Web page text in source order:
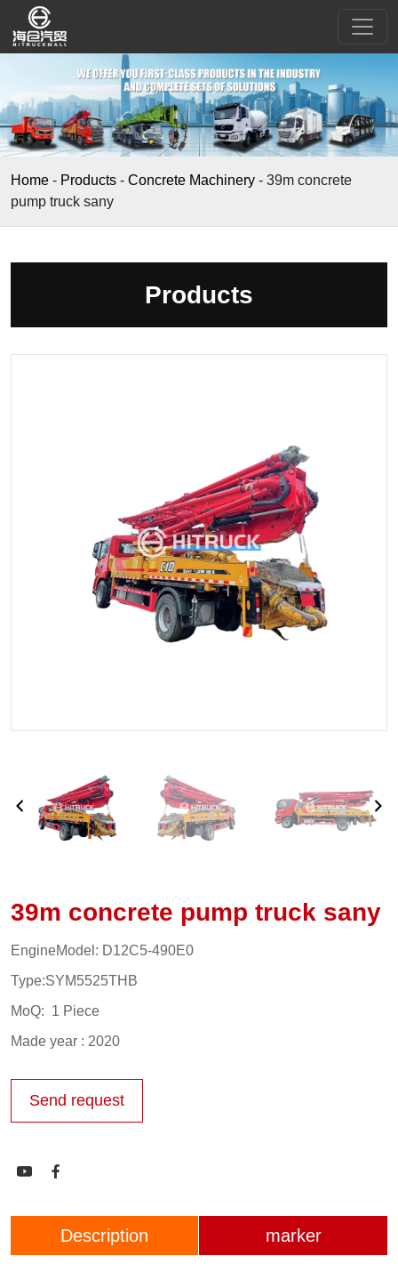
Home - Products - Concrete Machinery - 39m concrete
pump truck sany
Products
39m concrete pump truck sany
EngineModel: D12C5-490E0
Type:SYM5525THB
MoQ: 1 Piece
Made year : 2020
Send request
 
Description marker